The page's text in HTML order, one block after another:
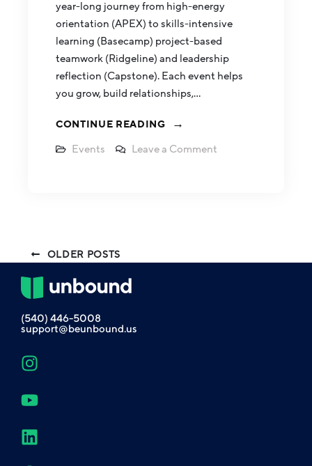
year-long journey from high-energy
orientation (APEX) to skills-intensive
learning (Basecamp) project-based
teamwork (Ridgeline) and leadership
reflection (Capstone). Each event helps
you grow, build relationships,…
CONTINUE READING
Events Leave a Comment
OLDER POSTS
(540) 446-5008
support@beunbound.us